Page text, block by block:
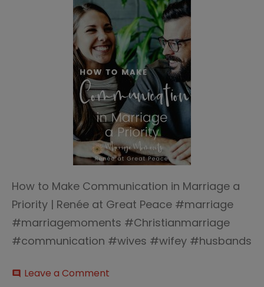
How to Make Communication in Marriage a
Priority | Renée at Great Peace #marriage
#marriagemoments #Christianmarriage
#communication #wives #wifey #husbands
comment Leave a Comment